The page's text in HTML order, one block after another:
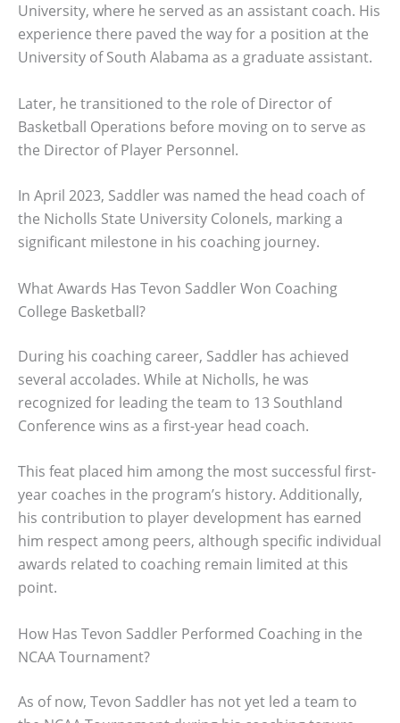
University, where he served as an assistant coach. His
experience there paved the way for a position at the
University of South Alabama as a graduate assistant.
Later, he transitioned to the role of Director of
Basketball Operations before moving on to serve as
the Director of Player Personnel.
In April 2023, Saddler was named the head coach of
the Nicholls State University Colonels, marking a
significant milestone in his coaching journey.
What Awards Has Tevon Saddler Won Coaching
College Basketball?
During his coaching career, Saddler has achieved
several accolades. While at Nicholls, he was
recognized for leading the team to 13 Southland
Conference wins as a first-year head coach.
This feat placed him among the most successful first-
year coaches in the program’s history. Additionally,
his contribution to player development has earned
him respect among peers, although specific individual
awards related to coaching remain limited at this
point.
How Has Tevon Saddler Performed Coaching in the
NCAA Tournament?
As of now, Tevon Saddler has not yet led a team to